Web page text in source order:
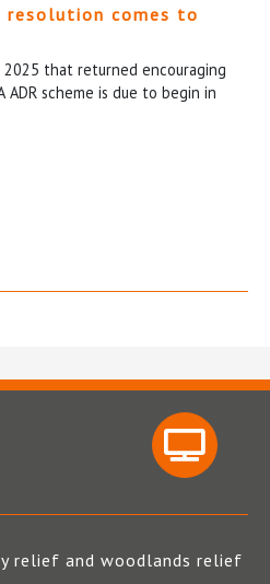
comes to
that returned encouraging
scheme is due to begin in
relief and woodlands relief